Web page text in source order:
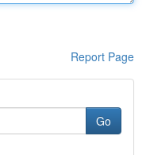
Report Page
Go